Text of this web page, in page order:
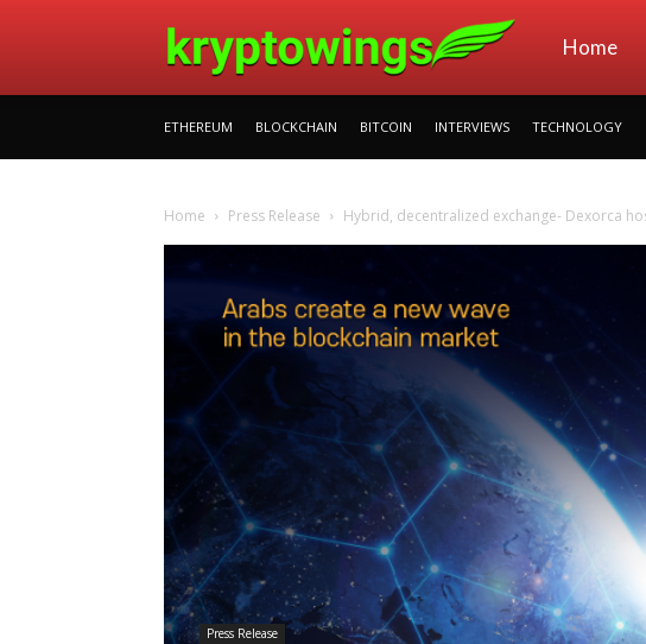
kryptowings
Home
ETHEREUM BLOCKCHAIN BITCOIN INTERVIEWS TECHNOLOGY
Home Press Release Hybrid, decentralized exchange- Dexorca
Press Release